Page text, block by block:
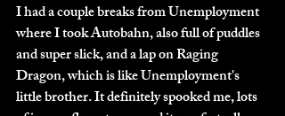
I had a couple breaks from Unemployment
where I took Autobahn, also full of puddles
and super slick, and a lap on Raging
Dragon, which is like Unemployment's
little brother. It definitely spooked me, lots